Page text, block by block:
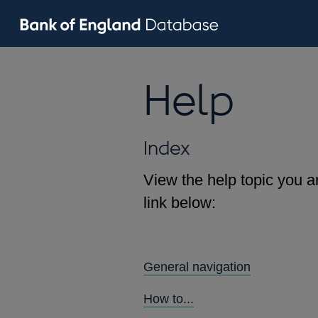
Help
Index
View the help topic you
link below:
General navigation
How to...